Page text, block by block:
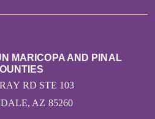
MARICOPA AND PINAL
RD STE 103
AZ 85260